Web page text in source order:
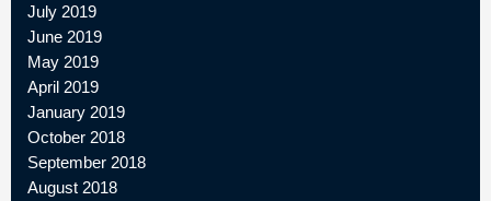
July 2019
June 2019
May 2019
April 2019
January 2019
October 2018
September 2018
August 2018